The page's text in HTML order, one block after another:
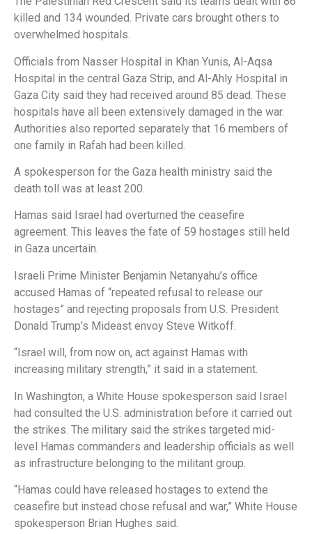
killed and 134 wounded. Private cars brought others to
overwhelmed hospitals.
Officials from Nasser Hospital in Khan Yunis, Al-Aqsa
Hospital in the central Gaza Strip, and Al-Ahly Hospital in
Gaza City said they had received around 85 dead. These
hospitals have all been extensively damaged in the war.
Authorities also reported separately that 16 members of
one family in Rafah had been killed.
A spokesperson for the Gaza health ministry said the
death toll was at least 200.
Hamas said Israel had overturned the ceasefire
agreement. This leaves the fate of 59 hostages still held
in Gaza uncertain.
Israeli Prime Minister Benjamin Netanyahu’s office
accused Hamas of “repeated refusal to release our
hostages” and rejecting proposals from U.S. President
Donald Trump’s Mideast envoy Steve Witkoff.
“Israel will, from now on, act against Hamas with
increasing military strength,” it said in a statement.
In Washington, a White House spokesperson said Israel
had consulted the U.S. administration before it carried out
the strikes. The military said the strikes targeted mid-
level Hamas commanders and leadership officials as well
as infrastructure belonging to the militant group.
“Hamas could have released hostages to extend the
ceasefire but instead chose refusal and war,” White House
spokesperson Brian Hughes said.